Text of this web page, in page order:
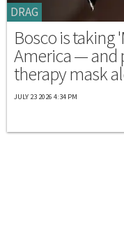
DRAG
Bosco is taking
America — and
therapy mask
JULY 23 2026 4:34 PM